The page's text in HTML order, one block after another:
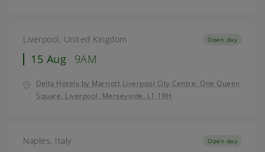
Liverpool, United Kingdom
15 Aug 9AM
Open day
Delta Hotels by Marriott Liverpool City Centre, One Queen
Square, Liverpool, Merseyside, L1 1RH
Naples, Italy Open day